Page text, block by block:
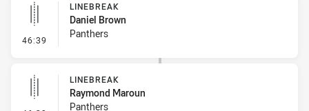
46:39 - Linebreak
LINEBREAK
Daniel Brown
Panthers
LINEBREAK
Raymond Maroun
Panthers